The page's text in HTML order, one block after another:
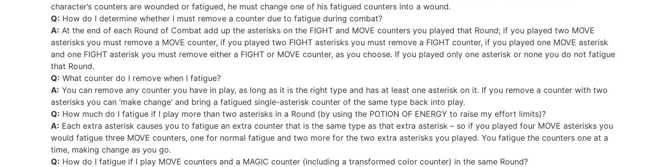
character’s counters are wounded or fatigued, he must change one of his fatigued counters into a wound.
Q: How do I determine whether I must remove a counter due to fatigue during combat?
A: At the end of each Round of Combat add up the asterisks on the FIGHT and MOVE counters you played that Round; if you played two MOVE
asterisks you must remove a MOVE counter, if you played two FIGHT asterisks you must remove a FIGHT counter, if you played one MOVE asterisk
and one FIGHT asterisk you must remove either a FIGHT or MOVE counter, as you choose. If you played only one asterisk or none you do not fatigue
that Round.
Q: What counter do I remove when I fatigue?
A: You can remove any counter you have in play, as long as it is the right type and has at least one asterisk on it. If you remove a counter with two
asterisks you can ‘make change’ and bring a fatigued single-asterisk counter of the same type back into play.
Q: How much do I fatigue if I play more than two asterisks in a Round (by using the POTION OF ENERGY to raise my effort limits)?
A: Each extra asterisk causes you to fatigue an extra counter that is the same type as that extra asterisk – so if you played four MOVE asterisks you
would fatigue three MOVE counters, one for normal fatigue and two more for the two extra asterisks you played. You fatigue the counters one at a
time, making change as you go.
Q: How do I fatigue if I play MOVE counters and a MAGIC counter (including a transformed color counter) in the same Round?